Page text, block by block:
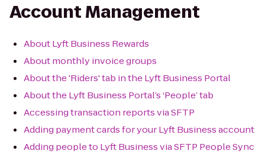
Account Management
About Lyft Business Rewards
About monthly invoice groups
About the 'Riders' tab in the Lyft Business Portal
About the Lyft Business Portal’s ‘People’ tab
Accessing transaction reports via SFTP
Adding payment cards for your Lyft Business account
Adding people to Lyft Business via SFTP People Sync